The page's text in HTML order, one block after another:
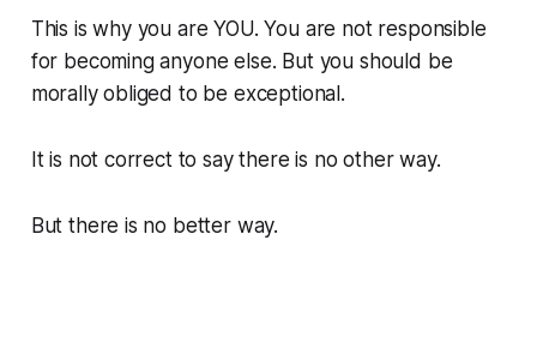
This is why you are YOU. You are not responsible
for becoming anyone else. But you should be
morally obliged to be exceptional.
It is not correct to say there is no other way.
But there is no better way.